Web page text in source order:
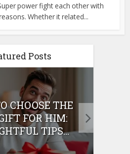
power fight each other with
Whether it related...
Posts
CHOOSE THE
FOR HIM:
TIPS...